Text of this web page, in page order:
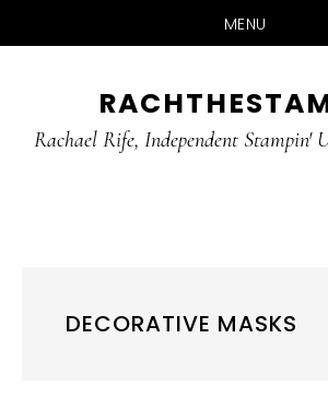
MENU
main
primary
Rachael Rife, Independent Stampin'
DECORATIVE MASKS